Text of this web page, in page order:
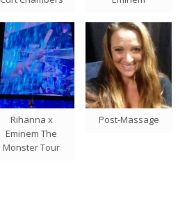
Rihanna x
Eminem The
Monster Tour
Post-Massage